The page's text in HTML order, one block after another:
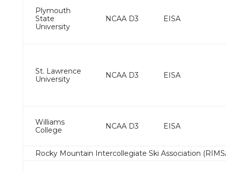
Plymouth
State
University
NCAA D3 EISA
St. Lawrence
University
NCAA D3 EISA
Williams
College
NCAA D3 EISA
Rocky Mountain Intercollegiate Ski Association